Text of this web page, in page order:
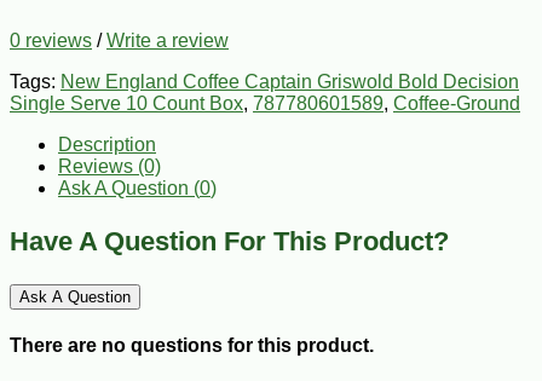
0 reviews /Write a review
Tags: New England Coffee Captain Griswold Bold Decision
Single Serve 10 Count Box, 787780601589, Coffee-Ground
Description
Reviews (0)
Ask A Question (0)
Have A Question For This Product?
Ask A Question
There are no questions for this product.